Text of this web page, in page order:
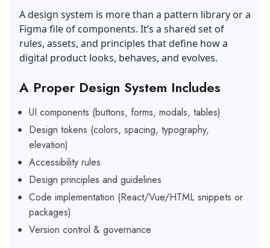
A design system is more than a pattern library or a
Figma file of components. It’s a shared set of
rules, assets, and principles that define how a
digital product looks, behaves, and evolves.
A Proper Design System Includes
UI components (buttons, forms, modals, tables)
Design tokens (colors, spacing, typography,
elevation)
Accessibility rules
Design principles and guidelines
Code implementation (React/Vue/HTML snippets or
packages)
Version control & governance